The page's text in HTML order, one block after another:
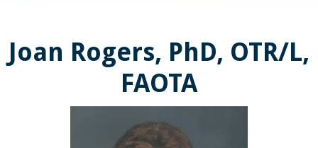
Joan Rogers, PhD, OTR/L,
FAOTA